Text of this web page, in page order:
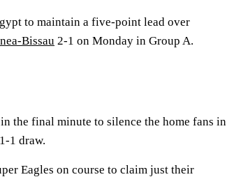
to maintain a five-point lead over
Bissau 2-1 on Monday in Group A.
the final minute to silence the home fans in
1 draw.
Eagles on course to claim just their